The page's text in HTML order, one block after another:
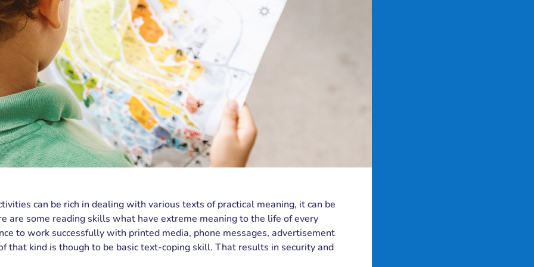
can be rich in dealing with various texts of practical meaning, it can be
are some reading skills what have extreme meaning to the life of every
to work successfully with printed media, phone messages, advertisement
that kind is though to be basic text-coping skill. That results in security and